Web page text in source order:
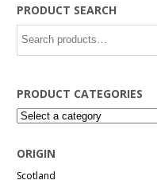
PRODUCT SEARCH
for:
PRODUCT CATEGORIES
ORIGIN
Scotland